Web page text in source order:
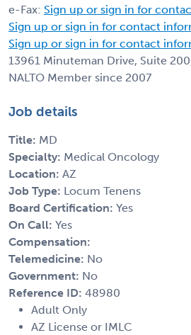
e-Fax: Sign up or sign in for
Sign up or sign in for contact
Sign up or sign in for contact
13961 Minuteman Drive, Suite
NALTO Member since 2007
Job details
Title: MD
Specialty: Medical Oncology
Location: AZ
Job Type: Locum Tenens
Board Certification: Yes
On Call: Yes
Compensation:
Telemedicine: No
Government: No
Reference ID: 48980
Adult Only
AZ License or IMLC